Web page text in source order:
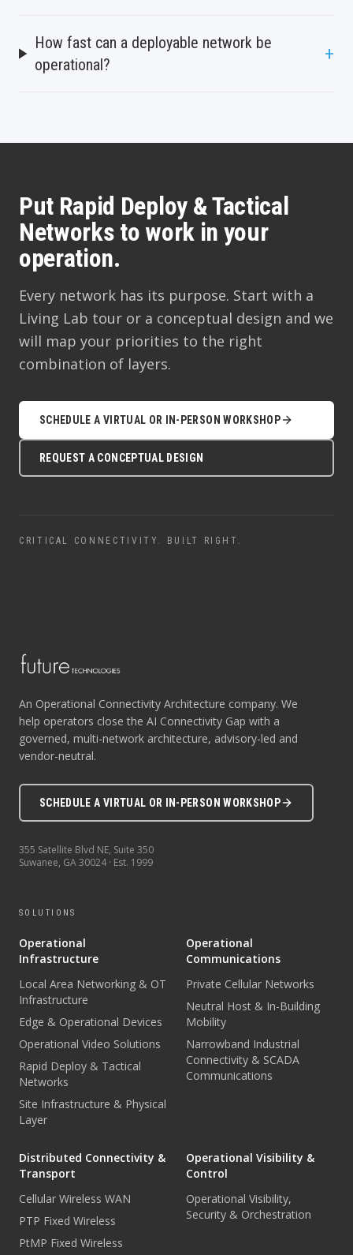
How fast can a deployable network be
operational?
+
Put Rapid Deploy & Tactical
Networks to work in your
operation.
Every network has its purpose. Start with a
Living Lab tour or a conceptual design and we
will map your priorities to the right
combination of layers.
SCHEDULE A VIRTUAL OR IN-PERSON WORKSHOP
REQUEST A CONCEPTUAL DESIGN
CRITICAL CONNECTIVITY. BUILT RIGHT.
An Operational Connectivity Architecture company. We
help operators close the AI Connectivity Gap with a
governed, multi-network architecture, advisory-led and
vendor-neutral.
SCHEDULE A VIRTUAL OR IN-PERSON WORKSHOP
355 Satellite Blvd NE, Suite 350
Suwanee, GA30024 · Est. 1999
SOLUTIONS
Operational
Infrastructure
Local Area Networking & OT
Infrastructure
Edge & Operational Devices
Operational Video Solutions
Rapid Deploy & Tactical
Networks
Site Infrastructure & Physical
Layer
Operational
Communications
Private Cellular Networks
Neutral Host & In-Building
Mobility
Narrowband Industrial
Connectivity & SCADA
Communications
Distributed Connectivity &
Transport
Cellular Wireless WAN
PTP Fixed Wireless
PtMP Fixed Wireless
Operational Visibility &
Control
Operational Visibility,
Security & Orchestration